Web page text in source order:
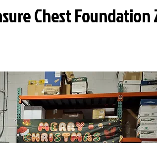
Chest Foundation